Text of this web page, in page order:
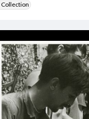
Collection